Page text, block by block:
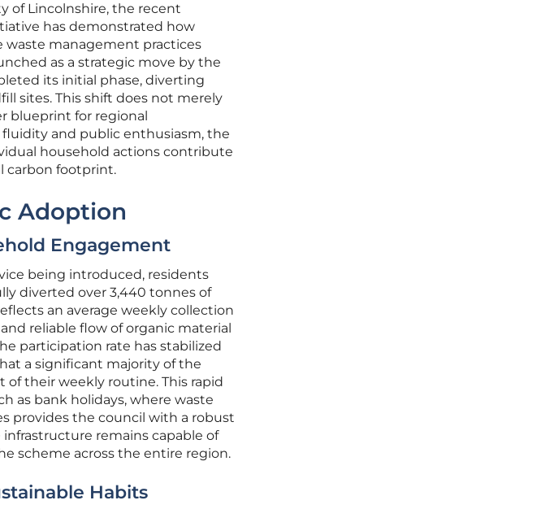
of Lincolnshire, the recent
has demonstrated how
waste management practices
as a strategic move by the
its initial phase, diverting
sites. This shift does not merely
blueprint for regional
and public enthusiasm, the
household actions contribute
carbon footprint.
Adoption
Engagement
being introduced, residents
diverted over 3,440 tonnes of
an average weekly collection
reliable flow of organic material
participation rate has stabilized
a significant majority of the
of their weekly routine. This rapid
as bank holidays, where waste
provides the council with a robust
remains capable of
scheme across the entire region.
Habits